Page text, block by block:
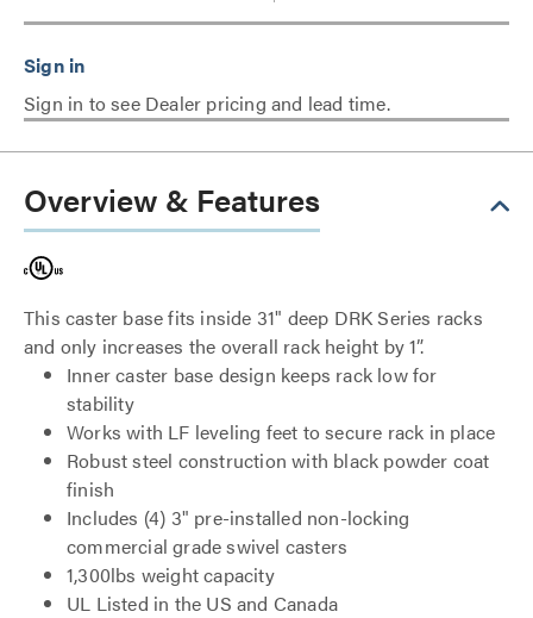
Sign in to see Dealer pricing and lead time.
Overview & Features
This caster base fits inside 31" deep DRK Series racks
and only increases the overall rack height by 1”.
Inner caster base design keeps rack low for
stability
Works with LF leveling feet to secure rack in place
Robust steel construction with black powder coat
finish
Includes (4) 3" pre-installed non-locking
commercial grade swivel casters
1,300lbs weight capacity
UL Listed in the US and Canada